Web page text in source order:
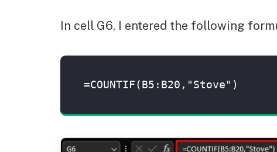
In cell G6, I entered the following
=COUNTIF(B5:B20,"Stove")